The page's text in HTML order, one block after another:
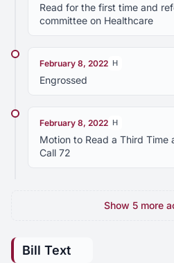
Read for the first time and
committee on Healthcare
February 8, 2022 H
Engrossed
February 8, 2022 H
Motion to Read a Third Time
Call 72
Show 5 more
Bill Text